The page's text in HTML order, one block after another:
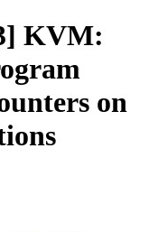
KVM:
on